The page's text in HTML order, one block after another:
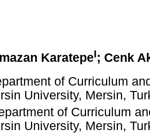
KaratepeI; Cenk
of Curriculum
University, Mersin,
of Curriculum
University, Mersin,